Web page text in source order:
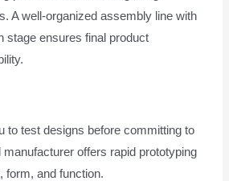
A well-organized assembly line with
stage ensures final product
to test designs before committing to
manufacturer offers rapid prototyping
form, and function.